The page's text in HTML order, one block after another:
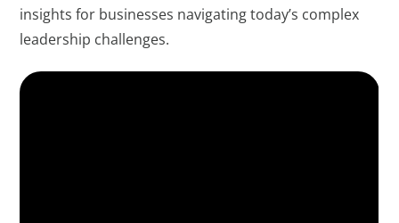
insights for businesses navigating today’s complex
leadership challenges.